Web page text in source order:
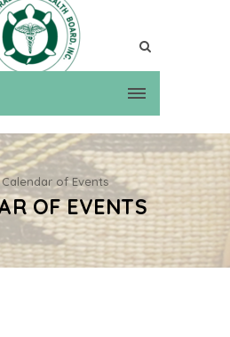
Calendar of Events
OF EVENTS